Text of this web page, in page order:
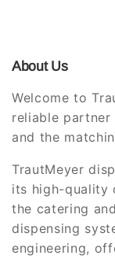
About Us
Welcome to
reliable
and the
TrautMeyer
its high-quality
the catering
dispensing
engineering,